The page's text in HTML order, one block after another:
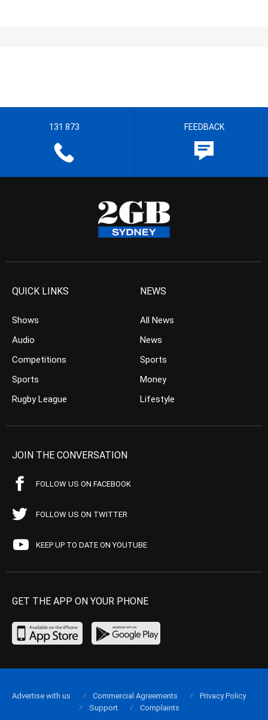
131 873 FEEDBACK
QUICK LINKS
Shows
Audio
Competitions
Sports
Rugby League
NEWS
All News
News
Sports
Money
Lifestyle
JOIN THE CONVERSATION
FOLLOW US ON FACEBOOK
FOLLOW US ON TWITTER
KEEP UP TO DATE ON YOUTUBE
GET THE APP ON YOUR PHONE
Advertise with us Commercial Agreements
Privacy Policy
Support
Complaints